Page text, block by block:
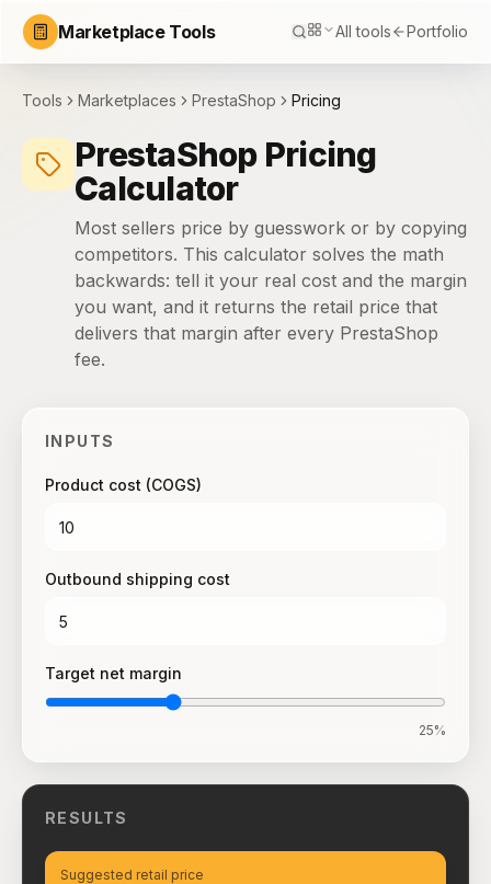
Marketplace Tools All tools Portfolio
Tools Marketplaces PrestaShop Pricing
PrestaShop Pricing
Calculator
Most sellers price by guesswork or by copying
competitors. This calculator solves the math
backwards: tell it your real cost and the margin
you want, and it returns the retail price that
delivers that margin after every PrestaShop
fee.
INPUTS
Product cost (COGS)
Outbound shipping cost
Target net margin
25%
RESULTS
Suggested retail price